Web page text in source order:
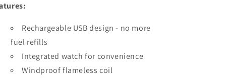
Rechargeable USB design - no more
fuel refills
Integrated watch for convenience
Windproof flameless coil